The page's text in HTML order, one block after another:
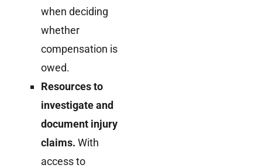
when deciding
whether
compensation is
owed.
Resources to
investigate and
document injury
claims. With
access to